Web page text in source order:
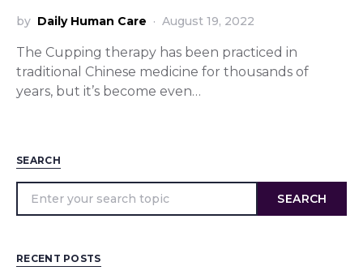
by Daily Human Care August 19, 2022
The Cupping therapy has been practiced in
traditional Chinese medicine for thousands of
years, but it’s become even…
SEARCH
SEARCH
RECENT POSTS